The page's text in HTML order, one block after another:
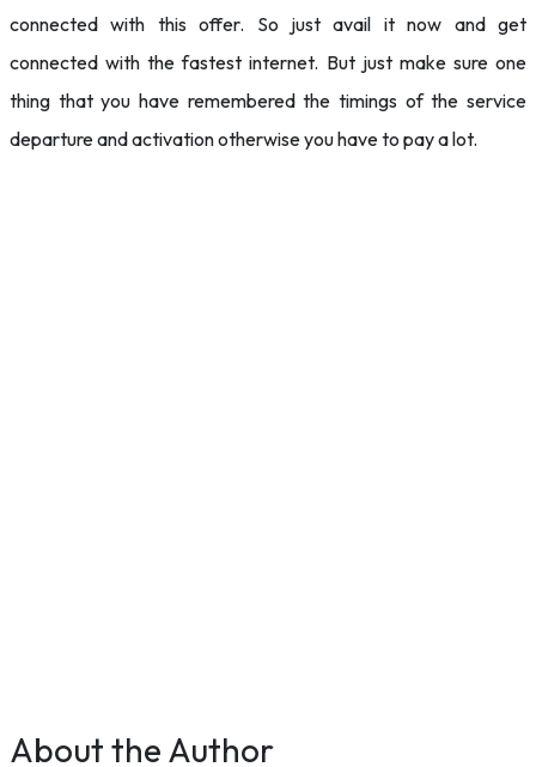
connected with this offer. So just avail it now and get
connected with the fastest internet. But just make sure one
thing that you have remembered the timings of the service
departure and activation otherwise you have to pay a lot.
About the Author